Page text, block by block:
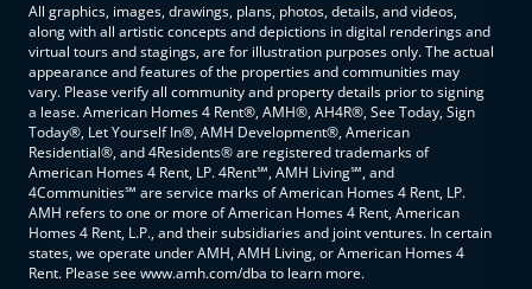
All graphics, images, drawings, plans, photos, details, and videos,
along with all artistic concepts and depictions in digital renderings and
virtual tours and stagings, are for illustration purposes only. The actual
appearance and features of the properties and communities may
vary. Please verify all community and property details prior to signing
a lease. American Homes 4 Rent®, AMH®, AH4R®, See Today, Sign
Today®, Let Yourself In®, AMH Development®, American
Residential®, and 4Residents® are registered trademarks of
American Homes 4 Rent, LP. 4Rent℠, AMH Living℠, and
4Communities℠ are service marks of American Homes 4 Rent, LP.
AMH refers to one or more of American Homes 4 Rent, American
Homes 4 Rent, L.P., and their subsidiaries and joint ventures. In certain
states, we operate under AMH, AMH Living, or American Homes 4
Rent. Please see www.amh.com/dba to learn more.